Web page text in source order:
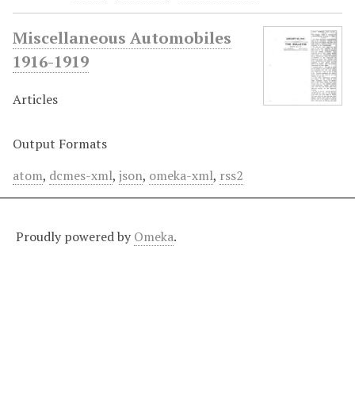
Miscellaneous Automobiles
1916-1919
Articles
Output Formats
atom, dcmes-xml, json, omeka-xml, rss2
Proudly powered by Omeka.